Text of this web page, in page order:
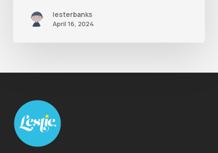
lesterbanks
April 16, 2024